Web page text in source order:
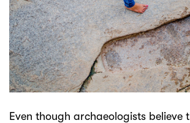
Even though archaeologists believe